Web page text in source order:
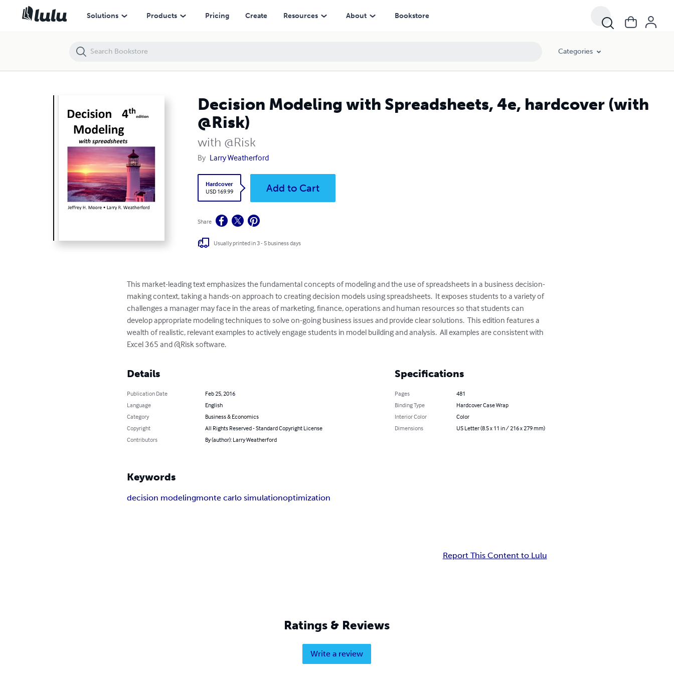
Solutions Products Pricing Create Resources About Bookstore
Categories
Decision Modeling with Spreadsheets, 4e, hardcover (with
@Risk)
with @Risk
By Larry Weatherford
Hardcover
USD 169.99
Add to Cart
Share
Usually printed in 3 - 5 business days
This market-leading text emphasizes the fundamental concepts of modeling and the use of spreadsheets in a business decision-
making context, taking a hands-on approach to creating decision models using spreadsheets.  It exposes students to a variety of
challenges a manager may face in the areas of marketing, finance, operations and human resources so that students can
develop appropriate modeling techniques to solve on-going business issues and provide clear solutions.  This edition features a
wealth of realistic, relevant examples to actively engage students in model building and analysis.  All examples are consistent with
Excel 365 and @Risk software.
Details
Publication Date
Feb 25, 2016
Language
English
Category
Business & Economics
Copyright
All Rights Reserved - Standard Copyright License
Contributors
By (author): Larry Weatherford
Specifications
Pages
481
Binding Type
Hardcover Case Wrap
Interior Color
Color
Dimensions
US Letter (8.5 x 11 in / 216 x 279 mm)
Keywords
decision modelingmonte carlo simulationoptimization
Report This Content to Lulu
Ratings & Reviews
Write a review
Decision Modeling with Spreadsheets, 4e, hardcover (with @Risk)